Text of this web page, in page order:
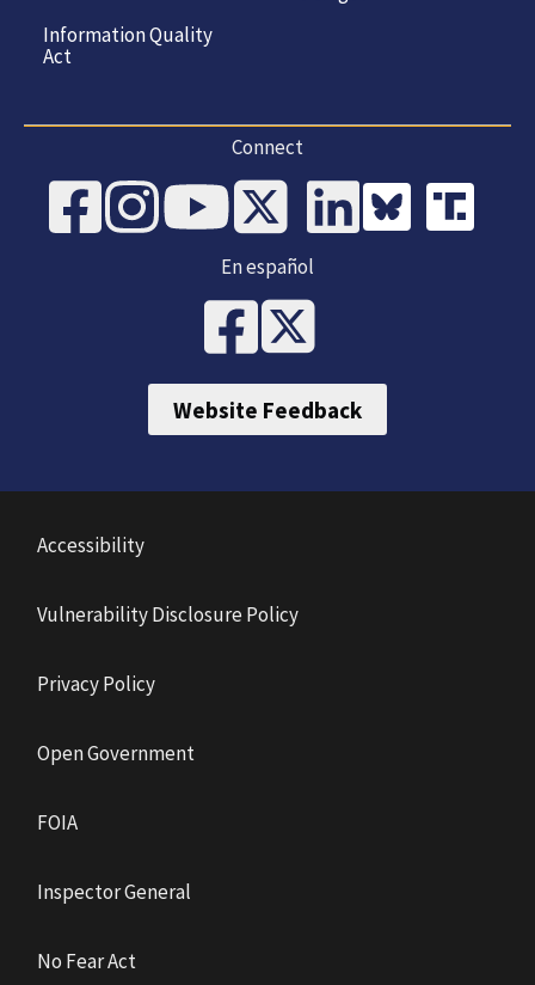
Information Quality
Act
Connect
En español
Website Feedback
Accessibility
Vulnerability Disclosure Policy
Privacy Policy
Open Government
FOIA
Inspector General
No Fear Act